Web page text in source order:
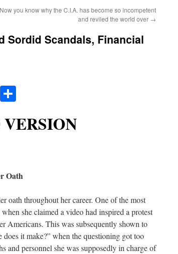
Now you know why the C.I.A. has become so incompetent
and reviled the world over →
Sordid Scandals, Financial
Oath
oath throughout her career. One of the most
she claimed a video had inspired a protest
Americans. This was subsequently shown to
it make?” when the questioning got too
and personnel she was supposedly in charge of